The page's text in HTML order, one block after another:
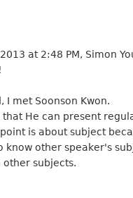
at 2:48 PM, Simon
I met Soonson Kwon.
He can present
is about subject
know other speaker's
subjects.